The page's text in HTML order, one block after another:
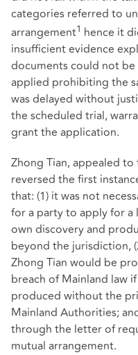
categories referred to
arrangement1 hence it
insufficient evidence
documents could not
applied prohibiting the
was delayed without
the scheduled trial,
grant the application.
Zhong Tian, appealed
reversed the first
that: (1) it was not
for a party to apply for
own discovery and
beyond the jurisdiction,
Zhong Tian would be
breach of Mainland law
produced without the
Mainland Authorities;
through the letter of
mutual arrangement.